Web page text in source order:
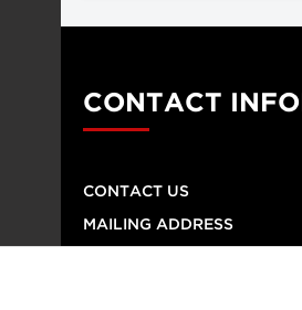
CONTACT
CONTACT US
MAILING ADDRESS